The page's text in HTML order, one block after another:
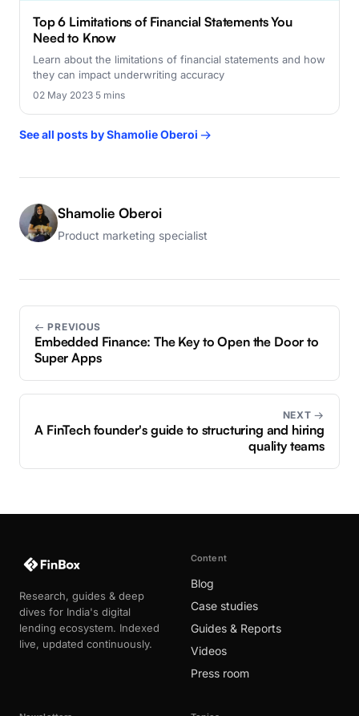
Top 6 Limitations of Financial Statements You
Need to Know
Learn about the limitations of financial statements and how
they can impact underwriting accuracy
02 May 2023·5 mins
See all posts by Shamolie Oberoi →
Shamolie Oberoi
Product marketing specialist
← PREVIOUS
Embedded Finance: The Key to Open the Door to
Super Apps
NEXT →
A FinTech founder's guide to structuring and hiring
quality teams
Research, guides & deep
dives for India's digital
lending ecosystem. Indexed
live, updated continuously.
Content
Blog
Case studies
Guides & Reports
Videos
Press room